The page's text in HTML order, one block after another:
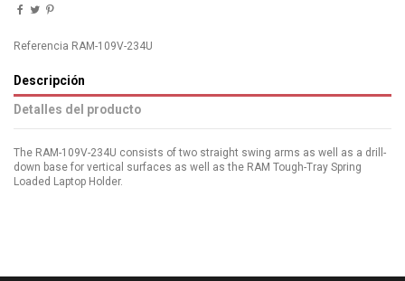
Referencia RAM-109V-234U
Descripción
Detalles del producto
The RAM-109V-234U consists of two straight swing arms as well as a drill-
down base for vertical surfaces as well as the RAM Tough-Tray Spring
Loaded Laptop Holder.